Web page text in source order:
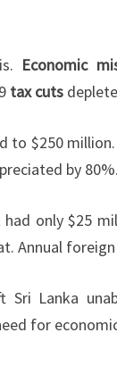
Economic
tax cuts
to $250
by 80%.
only $25
Annual
Sri Lanka
for